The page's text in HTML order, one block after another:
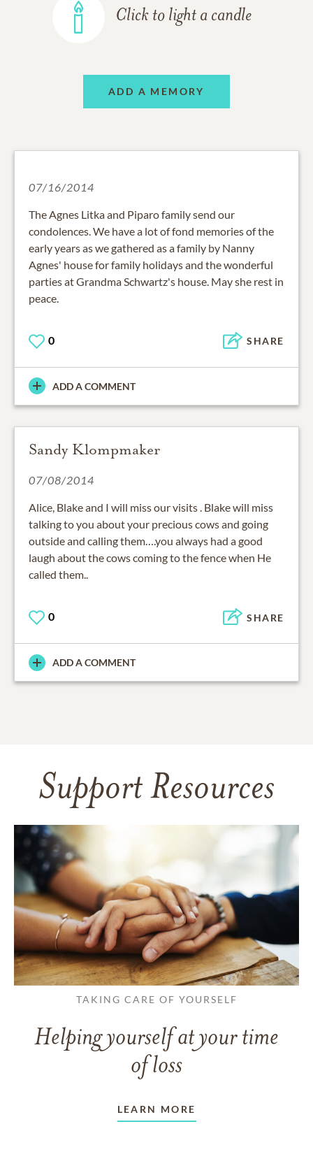
Click to light a candle
ADD A MEMORY
07/16/2014
The Agnes Litka and Piparo family send our
condolences. We have a lot of fond memories of the
early years as we gathered as a family by Nanny
Agnes' house for family holidays and the wonderful
parties at Grandma Schwartz's house. May she rest in
peace.
0 SHARE
ADD A COMMENT
Sandy Klompmaker
07/08/2014
Alice, Blake and I will miss our visits . Blake will miss
talking to you about your precious cows and going
outside and calling them….you always had a good
laugh about the cows coming to the fence when He
called them..
0 SHARE
ADD A COMMENT
Support Resources
TAKING CARE OF YOURSELF
Helping yourself at your time
of loss
LEARN MORE